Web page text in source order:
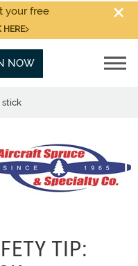
your free
HERE
NOW
stick
TIP: